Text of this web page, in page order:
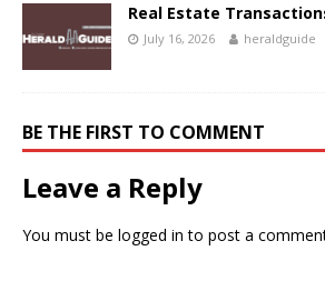
Real Estate
July 16, 2026 heraldguide
BE THE FIRST TO COMMENT
Leave a Reply
You must be logged in to post a